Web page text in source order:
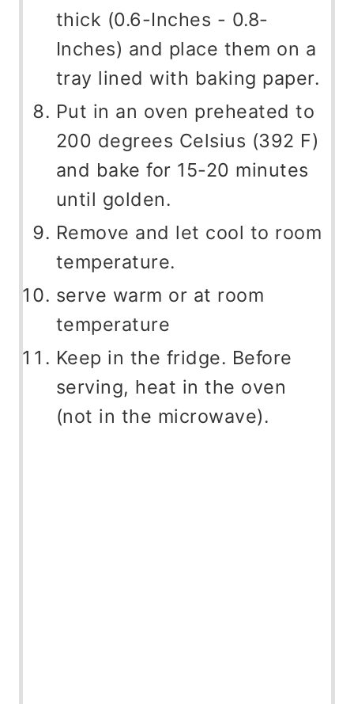
thick (0.6-Inches - 0.8-
Inches) and place them on a
tray lined with baking paper.
Put in an oven preheated to
200 degrees Celsius (392 F)
and bake for 15-20 minutes
until golden.
Remove and let cool to room
temperature.
serve warm or at room
temperature
Keep in the fridge. Before
serving, heat in the oven
(not in the microwave).